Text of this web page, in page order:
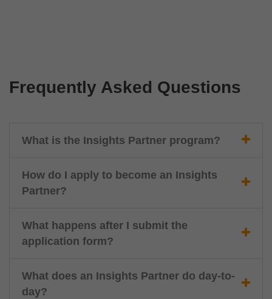
Frequently Asked Questions
What is the Insights Partner program?
How do I apply to become an Insights
Partner?
What happens after I submit the
application form?
What does an Insights Partner do day-to-
day?